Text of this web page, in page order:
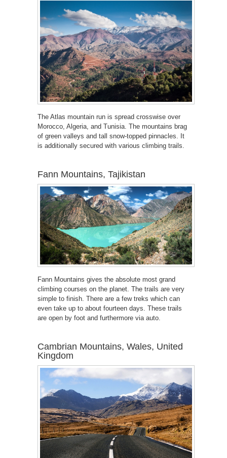
The Atlas mountain run is spread crosswise over
Morocco, Algeria, and Tunisia. The mountains brag
of green valleys and tall snow-topped pinnacles. It
is additionally secured with various climbing trails.
Fann Mountains, Tajikistan
Fann Mountains gives the absolute most grand
climbing courses on the planet. The trails are very
simple to finish. There are a few treks which can
even take up to about fourteen days. These trails
are open by foot and furthermore via auto.
Cambrian Mountains, Wales, United
Kingdom